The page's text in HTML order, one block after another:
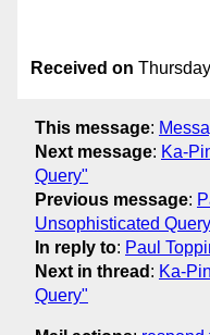
Received on
This message:
Next message: Ka-
Query"
Previous message:
Unsophisticated
In reply to: Paul
Next in thread : Ka-
Query"